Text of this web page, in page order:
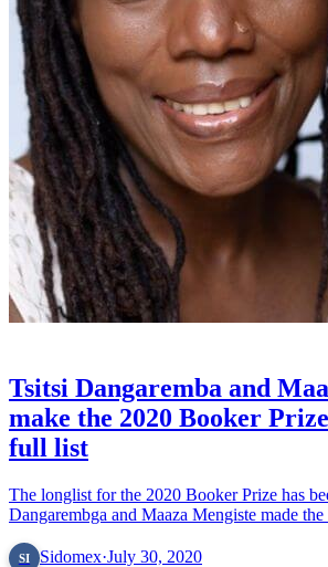
Tsitsi Dangaremba and
make the 2020 Booker
full list
The longlist for the 2020 Booker Prize has
Dangarembga and Maaza Mengiste made
&#8230; Read more»
SI Sidomex·July 30, 2020